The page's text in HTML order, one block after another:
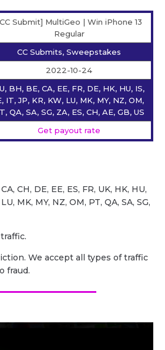
Submit] MultiGeo | Win iPhone 13
Regular
CC Submits, Sweepstakes
2022-10-24
BH, BE, CA, EE, FR, DE, HK, HU, IS,
IT, JP, KR, KW, LU, MK, MY, NZ, OM,
QA, SA, SG, ZA, ES, CH, AE, GB, US
Get payout rate
CH, DE, EE, ES, FR, UK, HK, HU,
MK, MY, NZ, OM, PT, QA, SA, SG,
We accept all types of traffic
fraud.